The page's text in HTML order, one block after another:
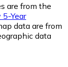
are from the
Year
data are from
data